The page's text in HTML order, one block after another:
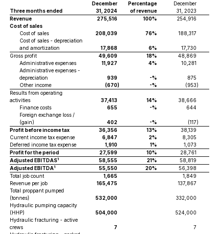
Three months ended
December
31, 2024
Percentage
of revenue
December
31, 2023
Revenue
275,516 100%
254,916
Cost of sales
Cost of sales
208,039 76%
188,317
Cost of sales - depreciation
and amortization
17,868 6%
17,730
Gross profit
49,609 18%
48,869
Administrative expenses
11,927 4%
10,281
Administrative expenses -
depreciation
939 -%
875
Other income
(670) -% (953)
Results from operating
activities
37,413 14%
38,666
Finance costs
655 -%
644
Foreign exchange loss /
(gain)
402 -% (117)
Profit before income tax
36,356 13%
38,139
Current income tax expense
6,847 2%
8,305
Deferred income tax expense
1,910 1%
1,073
Profit for the period
27,599 10%
28,761
Adjusted EBITDAS1 58,555 21%
58,819
Adjusted EBITDA1 55,550 20%
56,398
Total job count
1,665
1,849
Revenue per job
165,475
137,867
Total proppant pumped
(tonnes)
532,000
332,000
Hydraulic pumping capacity
(HHP)
504,000
524,000
Hydraulic fracturing - active
crews
7
7